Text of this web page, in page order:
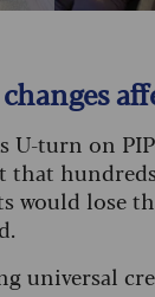
U-turn on
that
would lose
universal